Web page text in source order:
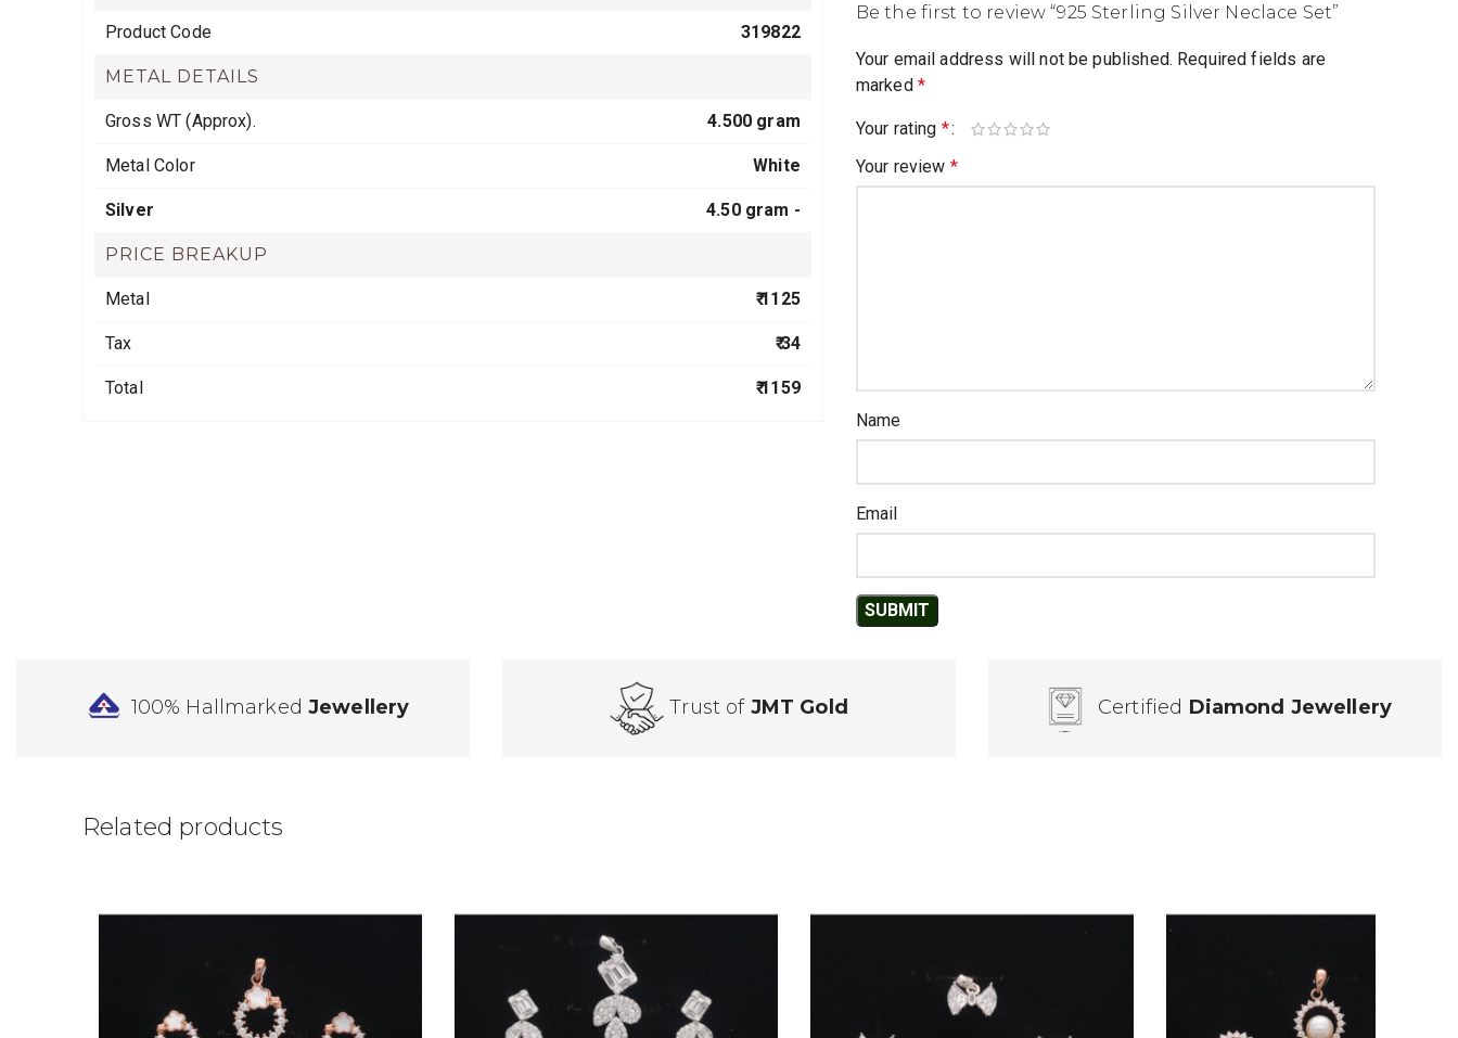
Product Code 319822
METAL DETAILS
Gross WT (Approx). 4.500 gram
Metal Color White
Silver 4.50 gram -
PRICE BREAKUP
Metal ₹ 1125
Tax ₹ 34
Total ₹ 1159
Be the first to review “925 Sterling Silver Neclace Set”
Your email address will not be published. Required fields are
marked *
Your rating *
Your review *
Name
Email
100% HallmarkedJewellery Trust of JMT Gold Certified Diamond Jewellery
Related products